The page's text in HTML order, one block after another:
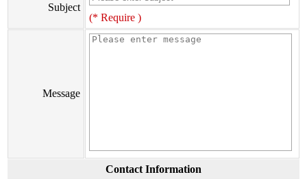
Subject
(* Require )
Message
Contact Information